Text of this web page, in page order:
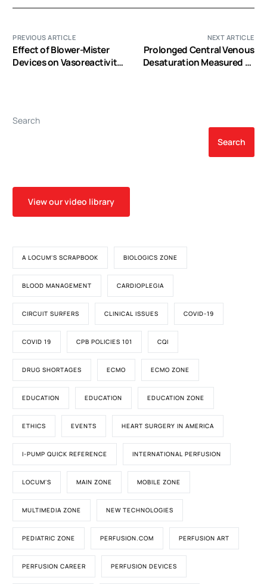
PREVIOUS ARTICLE
Effect of Blower-Mister
Devices on Vasoreactivity
NEXT ARTICLE
Prolonged Central Venous
Desaturation Measured by
Search
Search
View our video library
A LOCUM'S SCRAPBOOK BIOLOGICS ZONE
BLOOD MANAGEMENT CARDIOPLEGIA
CIRCUIT SURFERS CLINICAL ISSUES COVID-19
COVID 19 CPB POLICIES 101 CQI
DRUG SHORTAGES ECMO ECMO ZONE
EDUCATION EDUCATION EDUCATION ZONE
ETHICS EVENTS HEART SURGERY IN AMERICA
I-PUMP QUICK REFERENCE INTERNATIONAL PERFUSION
LOCUM'S MAIN ZONE MOBILE ZONE
MULTIMEDIA ZONE NEW TECHNOLOGIES
PEDIATRIC ZONE PERFUSION.COM PERFUSION ART
PERFUSION CAREER PERFUSION DEVICES